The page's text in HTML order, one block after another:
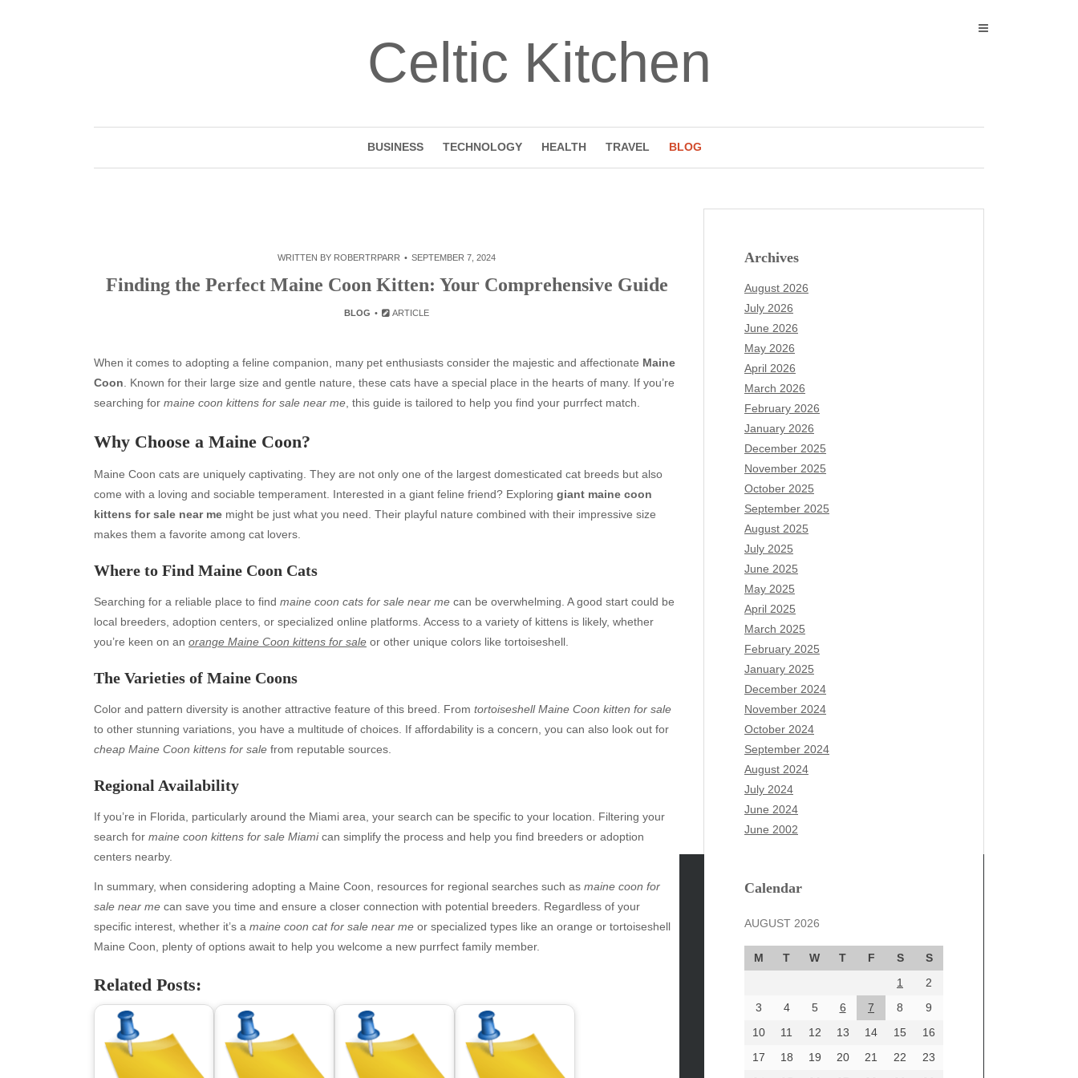
Celtic Kitchen
BUSINESS TECHNOLOGY HEALTH TRAVEL BLOG
WRITTEN BY ROBERTRPARR SEPTEMBER 7, 2024
Finding the Perfect Maine Coon Kitten: Your Comprehensive Guide
BLOG ARTICLE
When it comes to adopting a feline companion, many pet enthusiasts consider the majestic and affectionate Maine
Coon . Known for their large size and gentle nature, these cats have a special place in the hearts of many. If you’re
searching for maine coon kittens for sale near me , this guide is tailored to help you find your purrfect match.
Why Choose a Maine Coon?
Maine Coon cats are uniquely captivating. They are not only one of the largest domesticated cat breeds but also
come with a loving and sociable temperament. Interested in a giant feline friend? Exploring giant maine coon
kittens for sale near me might be just what you need. Their playful nature combined with their impressive size
makes them a favorite among cat lovers.
Where to Find Maine Coon Cats
Searching for a reliable place to find maine coon cats for sale near me can be overwhelming. A good start could be
local breeders, adoption centers, or specialized online platforms. Access to a variety of kittens is likely, whether
you’re keen on an orange Maine Coon kittens for sale or other unique colors like tortoiseshell.
The Varieties of Maine Coons
Color and pattern diversity is another attractive feature of this breed. From tortoiseshell Maine Coon kitten for sale
to other stunning variations, you have a multitude of choices. If affordability is a concern, you can also look out for
cheap Maine Coon kittens for sale from reputable sources.
Regional Availability
If you’re in Florida, particularly around the Miami area, your search can be specific to your location. Filtering your
search for maine coon kittens for sale Miamican simplify the process and help you find breeders or adoption
centers nearby.
In summary, when considering adopting a Maine Coon, resources for regional searches such as maine coon for
sale near me can save you time and ensure a closer connection with potential breeders. Regardless of your
specific interest, whether it’s a maine coon cat for sale near me or specialized types like an orange or tortoiseshell
Maine Coon, plenty of options await to help you welcome a new purrfect family member.
Related Posts:
Archives
August 2026
July 2026
June 2026
May 2026
April 2026
March 2026
February 2026
January 2026
December 2025
November 2025
October 2025
September 2025
August 2025
July 2025
June 2025
May 2025
April 2025
March 2025
February 2025
January 2025
December 2024
November 2024
October 2024
September 2024
August 2024
July 2024
June 2024
June 2002
Calendar
AUGUST 2026
M T W T F S
S
1
2
3
4 5 6 7 8
9
10
11 12 13 14 15
16
17
18 19 20 21 22
23
Archives
June 2026
April 2026
March 2026
February 2026
Categories
Blogv
Business
Entertainment